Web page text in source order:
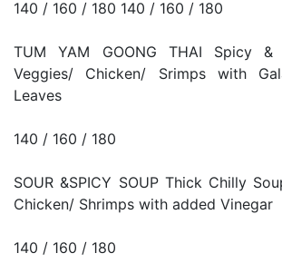
140 / 160 / 180 140 / 160 / 180
TUM YAM GOONG THAI Spicy
Veggies/ Chicken/ Srimps with
Leaves
140 / 160 / 180
SOUR &SPICY SOUP Thick Chilly
Chicken/ Shrimps with added Vinegar
140 / 160 / 180